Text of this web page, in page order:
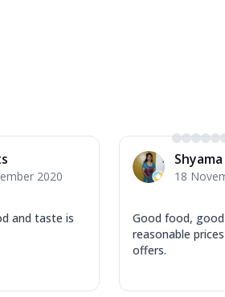
2020
and taste is
18
Good food,
reasonable
offers.